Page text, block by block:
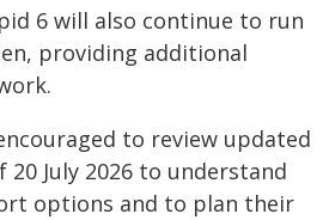
6 will also continue to run
providing additional
to review updated
July 2026 to understand
options and to plan their